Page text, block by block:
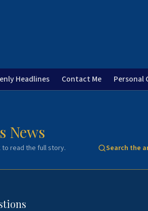
Headlines Contact Me Personal
News
read the full story. Search the